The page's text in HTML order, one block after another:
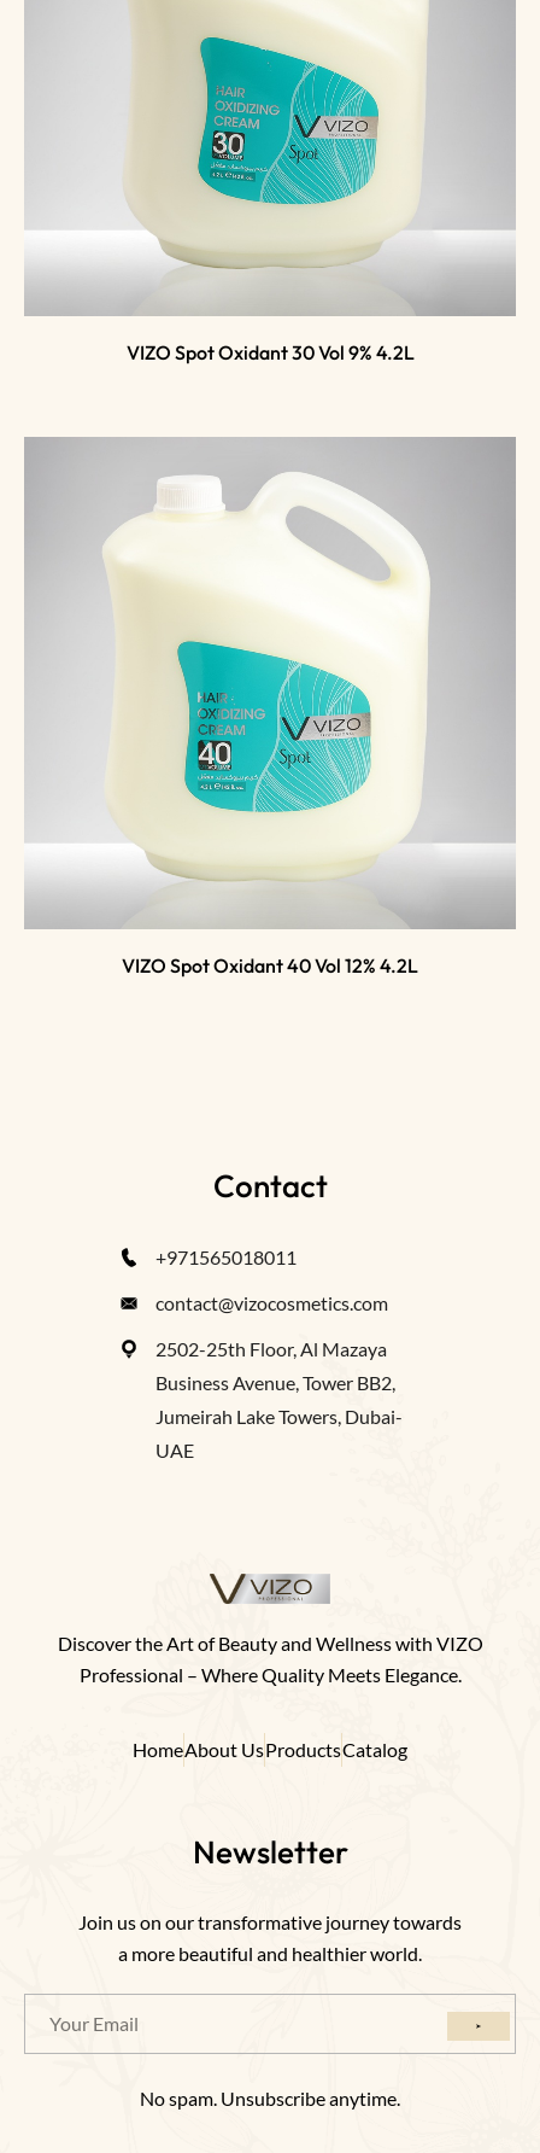
VIZO Spot Oxidant 30 Vol 9% 4.2L
VIZO Spot Oxidant 40 Vol 12% 4.2L
Contact
+971565018011
contact@vizocosmetics.com
2502-25th Floor, Al Mazaya
Business Avenue, Tower BB2,
Jumeirah Lake Towers, Dubai-
UAE
Discover the Art of Beauty and Wellness with VIZO
Professional – Where Quality Meets Elegance.
HomeAbout UsProductsCatalog
Newsletter
Join us on our transformative journey towards
a more beautiful and healthier world.
No spam. Unsubscribe anytime.